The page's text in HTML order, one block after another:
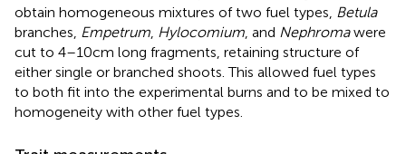
obtain homogeneous mixtures of two fuel types, Betula
branches, Empetrum Hylocomium , and Nephromawere
cut to 4–10 cm long fragments, retaining structure of
either single or branched shoots. This allowed fuel types
to both fit into the experimental burns and to be mixed to
homogeneity with other fuel types.